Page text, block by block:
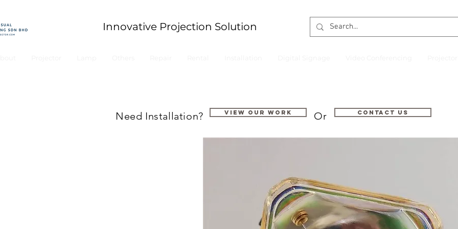
Innovative Projection Solution
VIEW OUR WORK Contact us
Need Installation? Or